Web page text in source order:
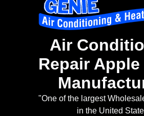
Air
Repair Apple
"One of the largest
in the United